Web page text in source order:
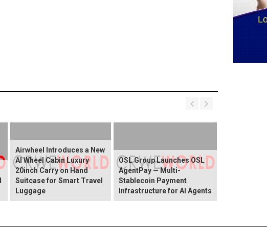
Airwheel Introduces a New
AI Wheel Cabin Luxury
20inch Carry on Hand
Suitcase for Smart Travel
Luggage
OSL Group Launches OSL
AgentPay — Multi-
Stablecoin Payment
Infrastructure for AI Agents